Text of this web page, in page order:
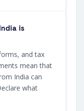
is
and tax
mean that
India can
what